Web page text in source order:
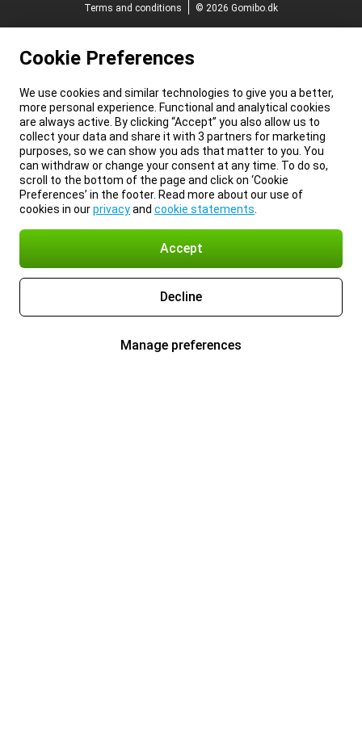
Terms and conditions
© 2026 Gomibo.dk
Cookie Preferences
We use cookies and similar technologies to give you a better,
more personal experience. Functional and analytical cookies
are always active. By clicking “Accept” you also allow us to
collect your data and share it with 3 partners for marketing
purposes, so we can show you ads that matter to you. You
can withdraw or change your consent at any time. To do so,
scroll to the bottom of the page and click on ‘Cookie
Preferences’ in the footer. Read more about our use of
cookies in ourprivacyand cookie statements
Accept
Decline
Manage preferences